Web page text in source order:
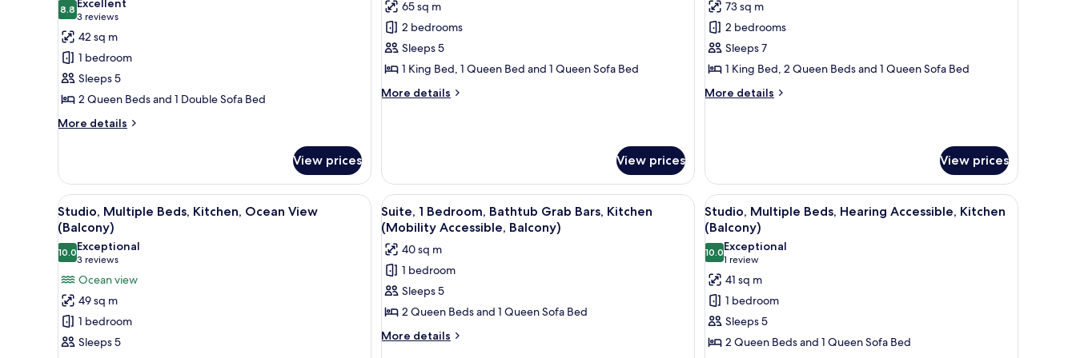
Sofa
bed,
Kitchen
(Balcony)
photos
for
Suite,
Bedroom,
Kitchen
(Balcony)
8.88.8 out of 10
Excellent
3 reviews
(3
reviews)
42 sq m
1 bedroom
Sleeps 5
2 Queen Beds and 1 Double Sofa Bed
More details
More
1
Bedroom,
Kitchen
(Balcony)
View prices
photos
for
Suite,
2
Bedrooms,
Kitchen
65 sq m
2 bedrooms
Sleeps 5
1 King Bed, 1 Queen Bed and 1 Queen Sofa Bed
More details
More
Kitchen
View prices
photos
for
Suite,
2
Bedrooms,
Kitchen
73 sq m
2 bedrooms
Sleeps 7
1 King Bed, 2 Queen Beds and 1 Queen Sofa Bed
More details
More
Kitchen
View prices
View
all
photos
for
Studio,
Multiple
Beds,
Kitchen,
Ocean
A hotel room with a bed, a view of the ocean, and a window with curtains.
11
Studio, Multiple Beds, Kitchen, Ocean View
(Balcony)
10.010.0 out of 10
Exceptional
3 reviews
(3
reviews)
Ocean view
49 sq m
1 bedroom
Sleeps 5
View
all
photos
for
Suite,
1
Bedroom,
Bathtub
A modern bathroom with a bathtub, shower, and handrails.
10
Suite, 1 Bedroom, Bathtub Grab Bars, Kitchen
(Mobility Accessible, Balcony)
40 sq m
1 bedroom
Sleeps 5
2 Queen Beds and 1 Queen Sofa Bed
More details
More
View
all
photos
for
Studio,
Multiple
Beds,
Hearing
Accessible,
A hotel room with two beds, a desk with a
8
Studio, Multiple Beds, Hearing Accessible, Kitchen
(Balcony)
10.010.0 out of 10
Exceptional
1 review
(1
review)
41 sq m
1 bedroom
Sleeps 5
2 Queen Beds and 1 Queen Sofa Bed